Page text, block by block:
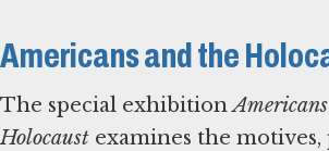
Americans and the
The special exhibition
Holocaust examines the motives,